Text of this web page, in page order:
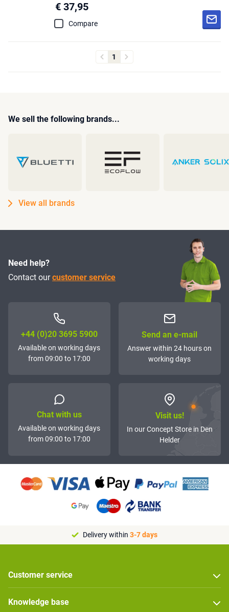
€ 37,95
Compare
1
We sell the following brands...
View all brands
Need help?
Contact ourcustomer service
+44 (0)20 3695 5900
Available on working days
from 09:00 to 17:00
Send an e-mail
Answer within 24 hours on
working days
Chat with us
Available on working days
from 09:00 to 17:00
Visit us!
In our Concept Store in Den
Helder
Delivery within 3-7 days
Customer service
Knowledge base